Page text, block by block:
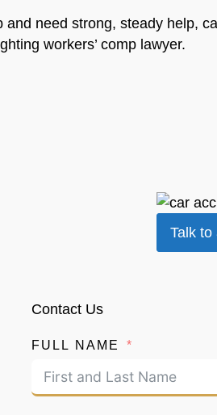
and need strong, steady help,
workers’ comp lawyer.
Talk to
Contact Us
FULL NAME